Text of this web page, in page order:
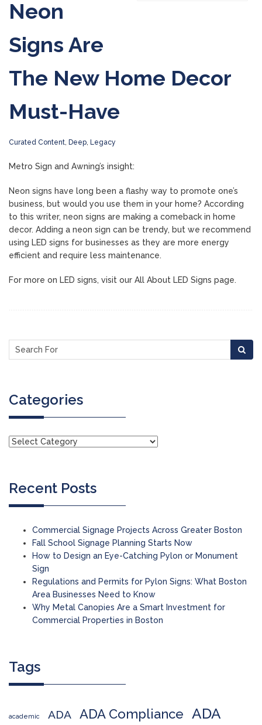
Neon
Signs Are
The New Home Decor
Must-Have
Curated Content Deep Legacy
Metro Sign and Awning’s insight:
Neon signs have long been a flashy way to promote one’s
business, but would you use them in your home? According
to this writer, neon signs are making a comeback in home
decor. Adding a neon sign can be trendy, but we recommend
using LED signs for businesses as they are more energy
efficient and require less maintenance.
For more on LED signs, visit our All About LED Signs page.
Categories
Recent Posts
Commercial Signage Projects Across Greater Boston
Fall School Signage Planning Starts Now
How to Design an Eye-Catching Pylon or Monument
Sign
Regulations and Permits for Pylon Signs: What Boston
Area Businesses Need to Know
Why Metal Canopies Are a Smart Investment for
Commercial Properties in Boston
Tags
academic ADA ADA Compliance ADA